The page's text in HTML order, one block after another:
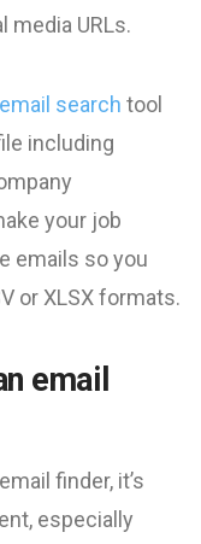
media URLs.
email search tool
including
your job
emails so you
or XLSX formats.
email
finder, it’s
especially